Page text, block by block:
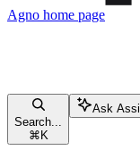
Agno home page
Search...
⌘ K
Ask